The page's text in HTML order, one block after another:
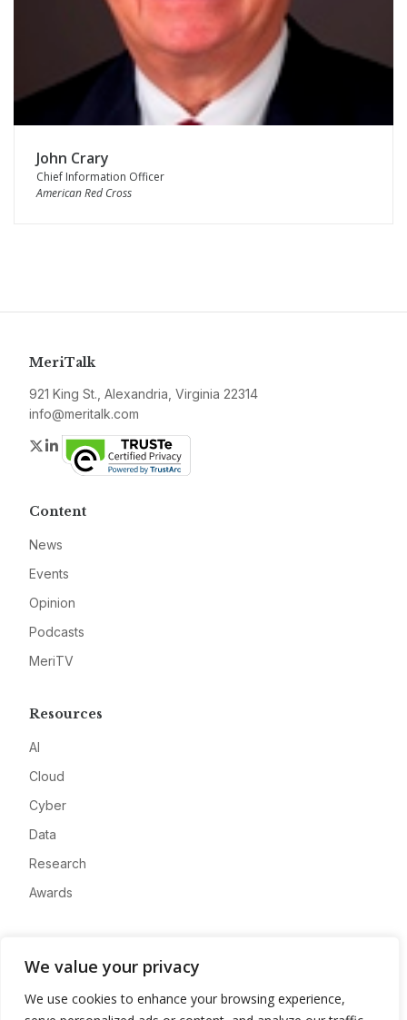
We value your privacy
We use cookies to enhance your browsing experience,
John Crary
Chief Information Officer
American Red Cross
MeriTalk
921 King St., Alexandria, Virginia 22314
info@meritalk.com
Twitter
LinkedIn
Content
News
Events
Opinion
Podcasts
MeriTV
Resources
AI
Cloud
Cyber
Data
Research
Awards
Advertise